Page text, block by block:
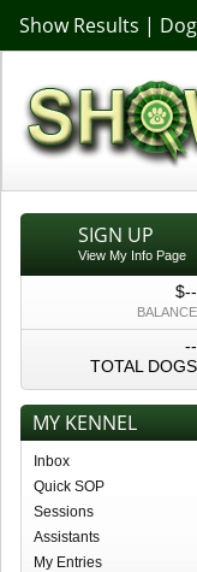
Show Results |
SIGN UP
View My Info Page
$--
BALANCE
--
TOTAL DOGS
MY KENNEL
Inbox
Quick SOP
Sessions
Assistants
My Entries